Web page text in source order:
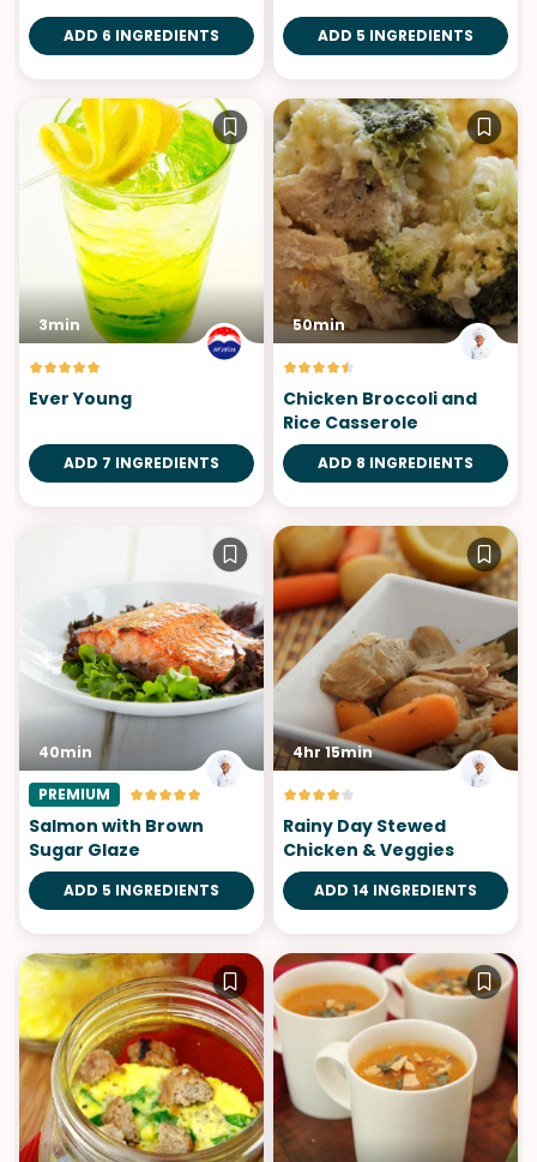
ADD 6 INGREDIENTS ADD 5 INGREDIENTS
3min
Ever Young
ADD 7 INGREDIENTS
50min
Chicken Broccoli and
Rice Casserole
ADD 8 INGREDIENTS
40min
PREMIUM
Salmon with Brown
Sugar Glaze
ADD 5 INGREDIENTS
4hr 15min
Rainy Day Stewed
Chicken & Veggies
ADD 14 INGREDIENTS